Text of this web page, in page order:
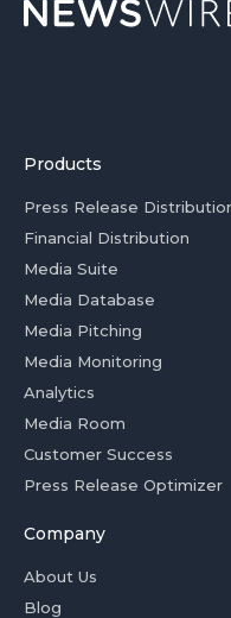
Products
Press Release
Financial Distribution
Media Suite
Media Database
Media Pitching
Media Monitoring
Analytics
Media Room
Customer Success
Press Release Optimizer
Company
About Us
Blog